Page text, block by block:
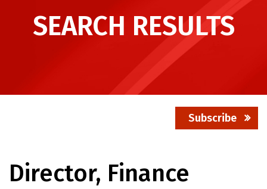
SEARCH RESULTS
Subscribe
Director, Finance